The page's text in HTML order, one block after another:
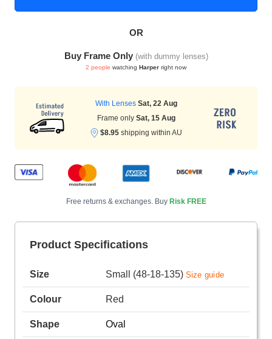
OR
Buy Frame Only (with dummy lenses)
2 people watching Harper right now
With Lenses Sat, 22 Aug
Frame only Sat, 15 Aug
$8.95shipping within AU
Free returns & exchanges. Buy Risk FREE
Product Specifications
Size Small (48-18-135) Size guide
Colour Red
Shape Oval
HAMSA Collection
Blue Block Protection
Sunglasses Tips
Glasses Guide